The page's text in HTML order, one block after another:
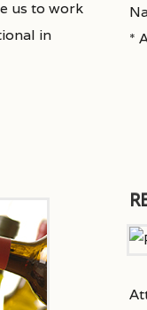
us to work
in
*